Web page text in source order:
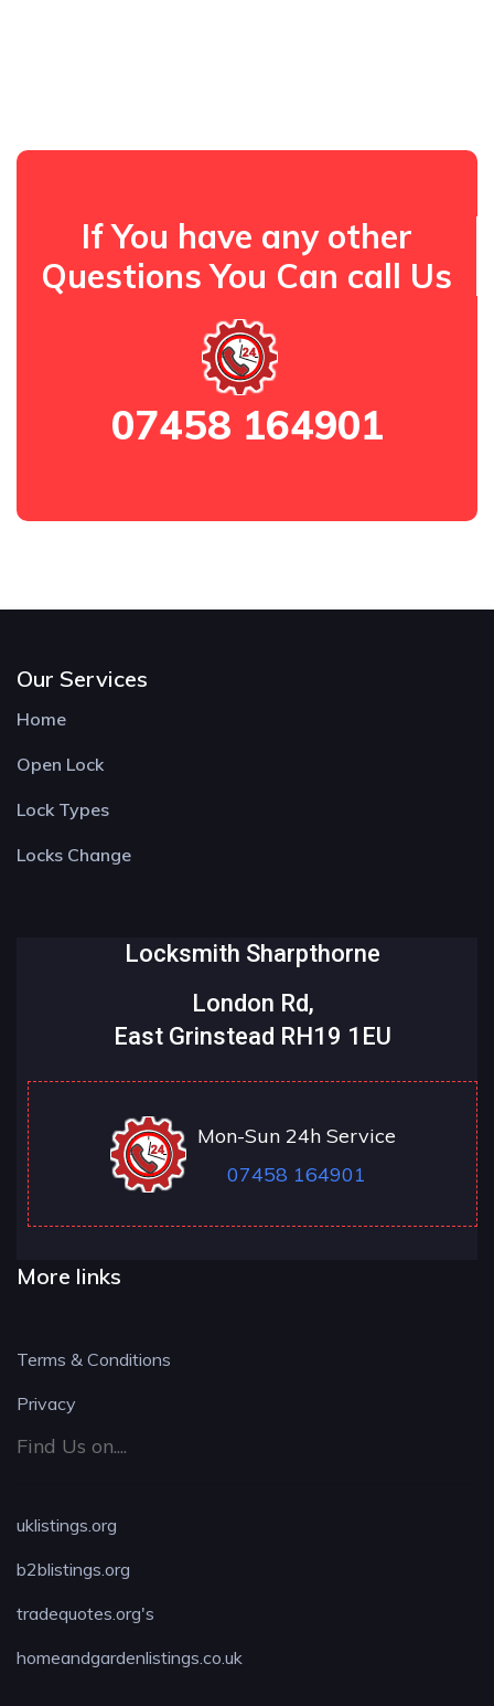
If You have any other
Questions You Can call Us
07458 164901
Our Services
Home
Open Lock
Lock Types
Locks Change
Locksmith Sharpthorne
London Rd,
East Grinstead RH19 1EU
Mon-Sun 24h Service
07458 164901
More links
Terms & Conditions
Privacy
Find Us on....
uklistings.org
b2blistings.org
tradequotes.org's
homeandgardenlistings.co.uk